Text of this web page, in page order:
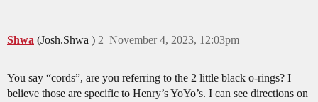
Shwa (Josh.Shwa ) November 4, 2023, 12:03pm
2
You say “cords”, are you referring to the 2 little black o-rings? I
believe those are specific to Henry’s YoYo’s. I can see directions on